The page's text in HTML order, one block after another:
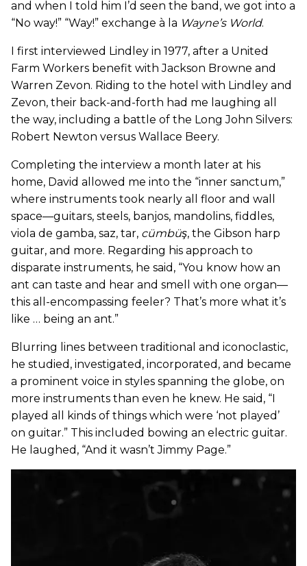
and when I told him I’d seen the band, we got into a
“No way!” “Way!” exchange à la Wayne’s World.
I first interviewed Lindley in 1977, after a United
Farm Workers benefit with Jackson Browne and
Warren Zevon. Riding to the hotel with Lindley and
Zevon, their back-and-forth had me laughing all
the way, including a battle of the Long John Silvers:
Robert Newton versus Wallace Beery.
Completing the interview a month later at his
home, David allowed me into the “inner sanctum,”
where instruments took nearly all floor and wall
space—guitars, steels, banjos, mandolins, fiddles,
viola de gamba, saz, tar, cümbüş, the Gibson harp
guitar, and more. Regarding his approach to
disparate instruments, he said, “You know how an
ant can taste and hear and smell with one organ—
this all-encompassing feeler? That’s more what it’s
like … being an ant.”
Blurring lines between traditional and iconoclastic,
he studied, investigated, incorporated, and became
a prominent voice in styles spanning the globe, on
more instruments than even he knew. He said, “I
played all kinds of things which were ‘not played’
on guitar.” This included bowing an electric guitar.
He laughed, “And it wasn’t Jimmy Page.”